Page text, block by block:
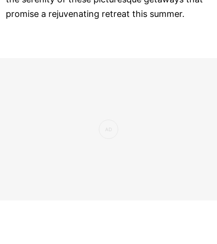
promise a rejuvenating retreat this summer.